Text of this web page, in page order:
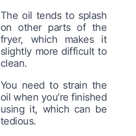
The oil tends to splash
on other parts of the
fryer, which makes it
slightly more difficult to
clean.
You need to strain the
oil when you’re finished
using it, which can be
tedious.